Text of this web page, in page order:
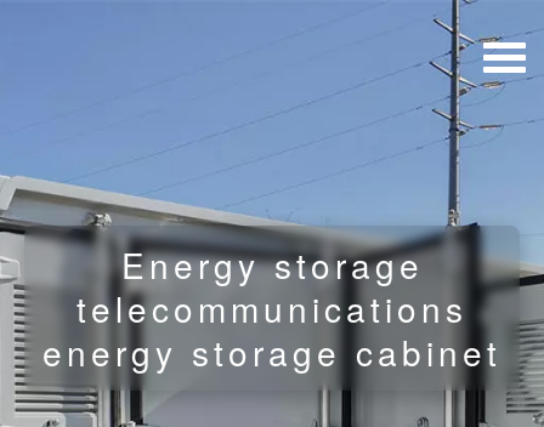
Energy storage
telecommunications
energy storage cabinet